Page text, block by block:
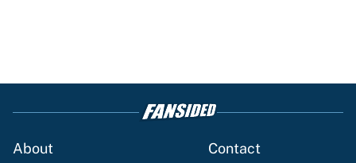
About
Contact